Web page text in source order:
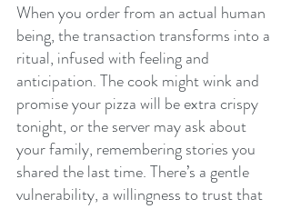
When you order from an actual human
being, the transaction transforms into a
ritual, infused with feeling and
anticipation. The cook might wink and
promise your pizza will be extra crispy
tonight, or the server may ask about
your family, remembering stories you
shared the last time. There’s a gentle
vulnerability, a willingness to trust that